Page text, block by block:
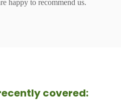
happy to recommend us.
covered: